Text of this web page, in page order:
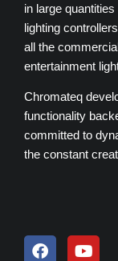
in large
lighting
all the
entertainment
Chromateq
functionality
committed to
the constant